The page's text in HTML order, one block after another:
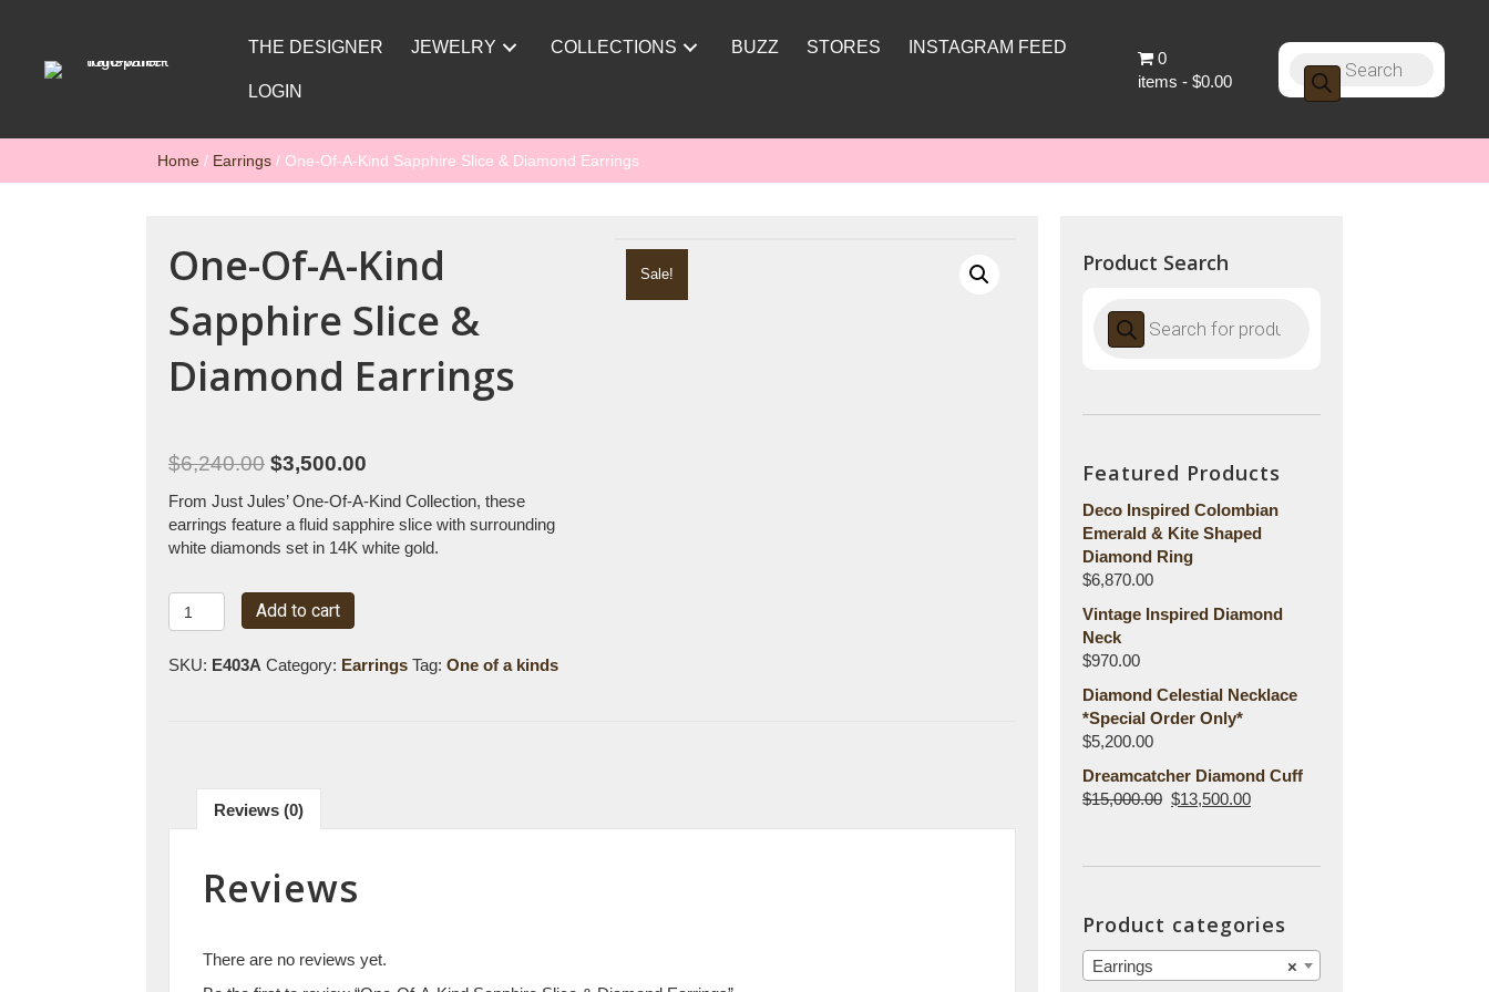
THE DESIGNER JEWELRY COLLECTIONS BUZZ STORES INSTAGRAM FEED
LOGIN
0
items
$0.00
Products
search
Home / Earrings / One-Of-A-Kind Sapphire Slice & Diamond Earrings
One-Of-A-Kind
Sapphire Slice &
Diamond Earrings
$6,240.00 $3,500.00
From Just Jules’ One-Of-A-Kind Collection, these
earrings feature a fluid sapphire slice with surrounding
white diamonds set in 14K white gold.
One-
Of-
Kind
Earrings
quantity
Add to cart
SKU: E403A Category: Earrings Tag: One of a kinds
Sale!
Reviews (0)
Reviews
There are no reviews yet.
Product Search
search
Featured Products
Deco Inspired Colombian
Emerald & Kite Shaped
Diamond Ring
$6,870.00
Vintage Inspired Diamond
Neck
$970.00
Diamond Celestial Necklace
*Special Order Only*
$5,200.00
Dreamcatcher Diamond Cuff
$15,000.00 $13,500.00
Product categories
×
Earrings